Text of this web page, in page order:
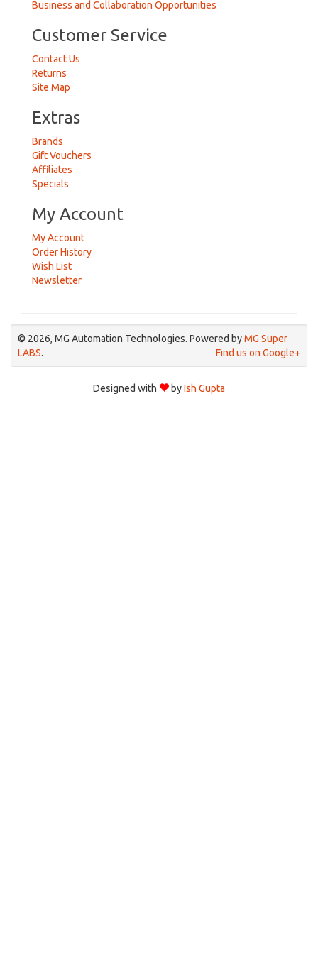
Business and Collaboration Opportunities
Customer Service
Contact Us
Returns
Site Map
Extras
Brands
Gift Vouchers
Affiliates
Specials
My Account
My Account
Order History
Wish List
Newsletter
© 2026, MG Automation Technologies. Powered byMG Super
LABS. Find us on Google+
Designed with byIsh Gupta